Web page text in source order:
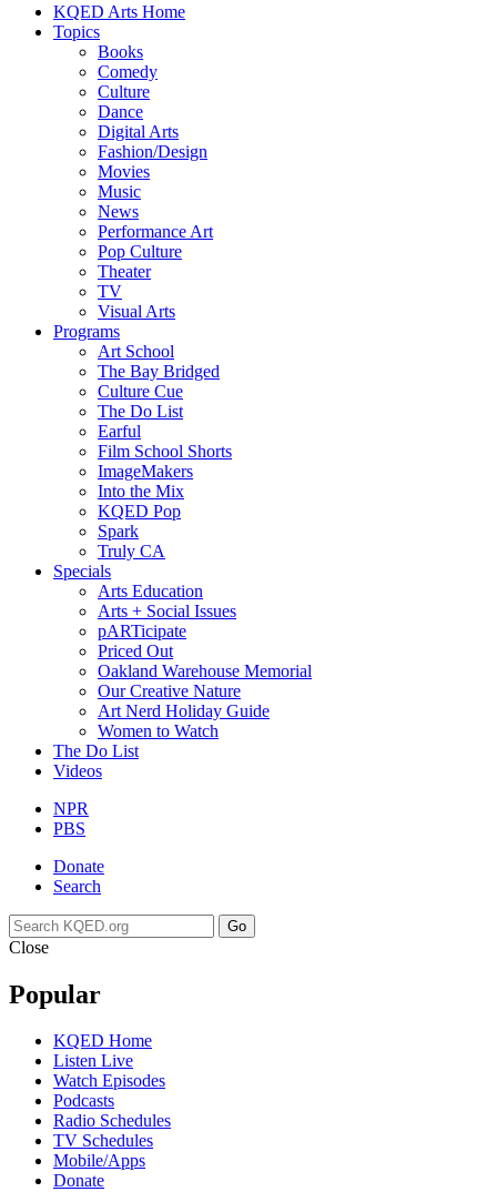
KQED Arts Home
Topics
Books
Comedy
Culture
Dance
Digital Arts
Fashion/Design
Movies
Music
News
Performance Art
Pop Culture
Theater
TV
Visual Arts
Programs
Art School
The Bay Bridged
Culture Cue
The Do List
Earful
Film School Shorts
ImageMakers
Into the Mix
KQED Pop
Spark
Truly CA
Specials
Arts Education
Arts + Social Issues
pARTicipate
Priced Out
Oakland Warehouse Memorial
Our Creative Nature
Art Nerd Holiday Guide
Women to Watch
The Do List
Videos
NPR
PBS
Donate
Search
Go
Close
Popular
KQED Home
Listen Live
Watch Episodes
Podcasts
Radio Schedules
TV Schedules
Mobile/Apps
Donate